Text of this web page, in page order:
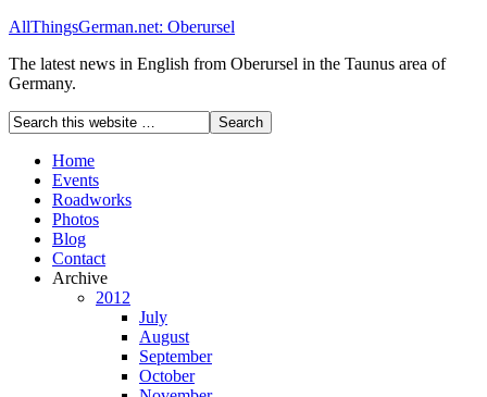
AllThingsGerman.net: Oberursel
The latest news in English from Oberursel in the Taunus area of
Germany.
Home
Events
Roadworks
Photos
Blog
Contact
Archive
2012
July
August
September
October